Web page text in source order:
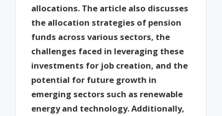
allocations. The article also discusses
the allocation strategies of pension
funds across various sectors, the
challenges faced in leveraging these
investments for job creation, and the
potential for future growth in
emerging sectors such as renewable
energy and technology. Additionally,